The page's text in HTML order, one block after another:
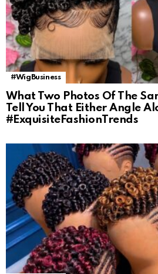
#WigBusiness
What Two Photos Of The
Tell You That Either Angle
#ExquisiteFashionTrends